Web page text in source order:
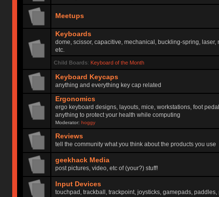
Meetups
Keyboards
dome, scissor, capacitive, mechanical, buckling-spring, laser,
etc.
Child Boards: Keyboard of the Month
Keyboard Keycaps
anything and everything key cap related
Ergonomics
ergo keyboard designs, layouts, mice, workstations, foot
anything to protect your health while computing
Moderator:hoggy
Reviews
tell the community what you think about the products you use
geekhack Media
post pictures, video, etc of (your?) stuff!
Input Devices
touchpad, trackball, trackpoint, joysticks, gamepads, paddles,